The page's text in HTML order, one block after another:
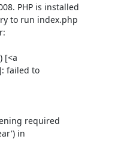
PHP is installed
to run index.php
[<a
failed to
required
in